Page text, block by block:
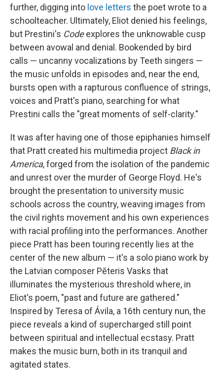
further, digging into love letters the poet wrote to a
schoolteacher. Ultimately, Eliot denied his feelings,
but Prestini's Codeexplores the unknowable cusp
between avowal and denial. Bookended by bird
calls — uncanny vocalizations by Teeth singers —
the music unfolds in episodes and, near the end,
bursts open with a rapturous confluence of strings,
voices and Pratt's piano, searching for what
Prestini calls the "great moments of self-clarity."
It was after having one of those epiphanies himself
that Pratt created his multimedia project Black in
America, forged from the isolation of the pandemic
and unrest over the murder of George Floyd. He's
brought the presentation to university music
schools across the country, weaving images from
the civil rights movement and his own experiences
with racial profiling into the performances. Another
piece Pratt has been touring recently lies at the
center of the new album — it's a solo piano work by
the Latvian composer Pēteris Vasks that
illuminates the mysterious threshold where, in
Eliot's poem, "past and future are gathered."
Inspired by Teresa of Ávila, a 16th century nun, the
piece reveals a kind of supercharged still point
between spiritual and intellectual ecstasy. Pratt
makes the music burn, both in its tranquil and
agitated states.